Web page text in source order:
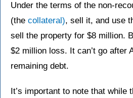
Under the terms of the non-
(the collateral), sell it, and use
sell the property for $8 million.
$2 million loss. It can’t go after
remaining debt.
It’s important to note that